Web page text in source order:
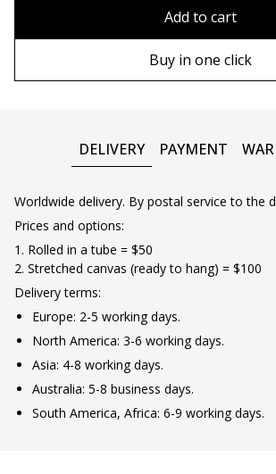
Add to cart
Buy in one click
DELIVERY PAYMENT
Worldwide delivery. By postal service to the
Prices and options:
1. Rolled in a tube = $50
2. Stretched canvas (ready to hang) = $100
Delivery terms:
Europe: 2-5 working days.
North America: 3-6 working days.
Asia: 4-8 working days.
Australia: 5-8 business days.
South America, Africa: 6-9 working days.